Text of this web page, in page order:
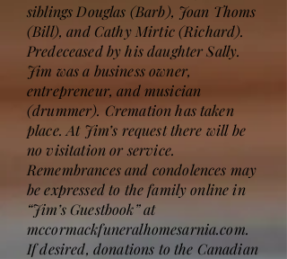
siblings Douglas (Barb), Joan Thoms
(Bill), and Cathy Mirtic (Richard).
Predeceased by his daughter Sally.
Jim was a business owner,
entrepreneur, and musician
(drummer). Cremation has taken
place. At Jim’s request there will be
no visitation or service.
Remembrances and condolences may
be expressed to the family online in
“Jim’s Guestbook” at
mccormackfuneralhomesarnia.com.
If desired, donations to the Canadian